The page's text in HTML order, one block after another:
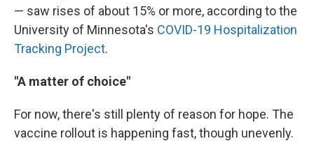
— saw rises of about 15% or more, according to the
University of Minnesota's COVID-19 Hospitalization
Tracking Project.
"A matter of choice"
For now, there's still plenty of reason for hope. The
vaccine rollout is happening fast, though unevenly.